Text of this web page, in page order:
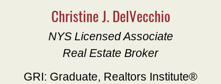
Christine J. DelVecchio
NYS Licensed Associate
Real Estate Broker
GRI: Graduate, Realtors Institute®